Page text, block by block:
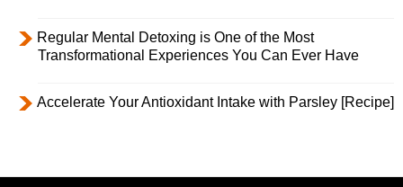
Regular Mental Detoxing is One of the Most
Transformational Experiences You Can Ever Have
Accelerate Your Antioxidant Intake with Parsley [Recipe]